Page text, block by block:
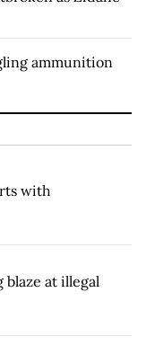
ammunition
with
at illegal